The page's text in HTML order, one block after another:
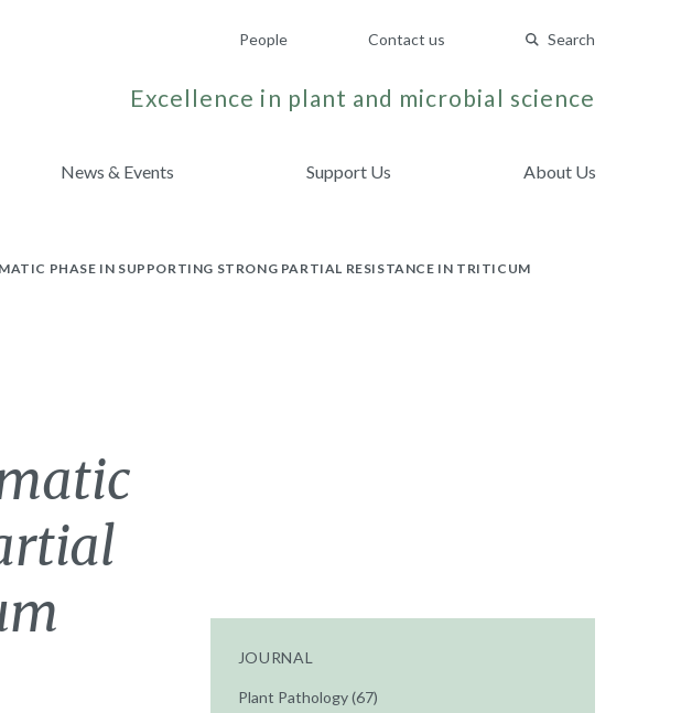
People Contact us Search
Excellence in plant and microbial science
News & Events Support Us About Us
PHASE IN SUPPORTING STRONG PARTIAL RESISTANCE IN TRITICUM
JOURNAL
Plant Pathology (67)